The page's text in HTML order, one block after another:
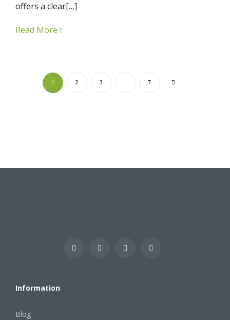
offers a clear[…]
Read More
1 2 3 7
Information
Blog